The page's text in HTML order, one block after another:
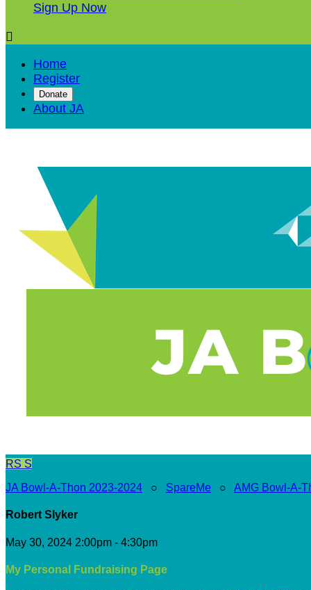
Sign Up Now

Home
Register
Donate
About JA
RS S
JA Bowl-A-Thon 2023-2024 ○ SpareMe ○ AMG Bowl-A-
Robert Slyker
May 30, 2024 2:00pm - 4:30pm
My Personal Fundraising Page